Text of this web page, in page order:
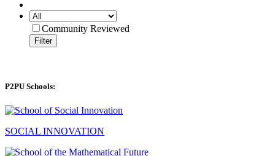
Community Reviewed
Filter
P2PU Schools:
SOCIAL INNOVATION